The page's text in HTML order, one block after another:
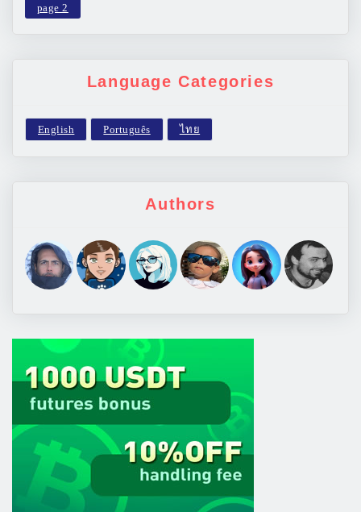
page 2
Language Categories
Authors